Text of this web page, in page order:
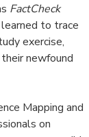
FactCheck
learned to trace
exercise,
newfound
Mapping and
on